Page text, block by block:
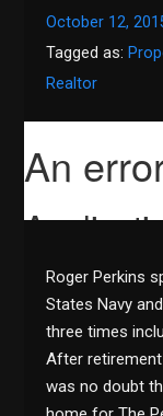
October 12,
Tagged as:
Realtor
Roger Perkins
States Navy
three times
After
was no doubt